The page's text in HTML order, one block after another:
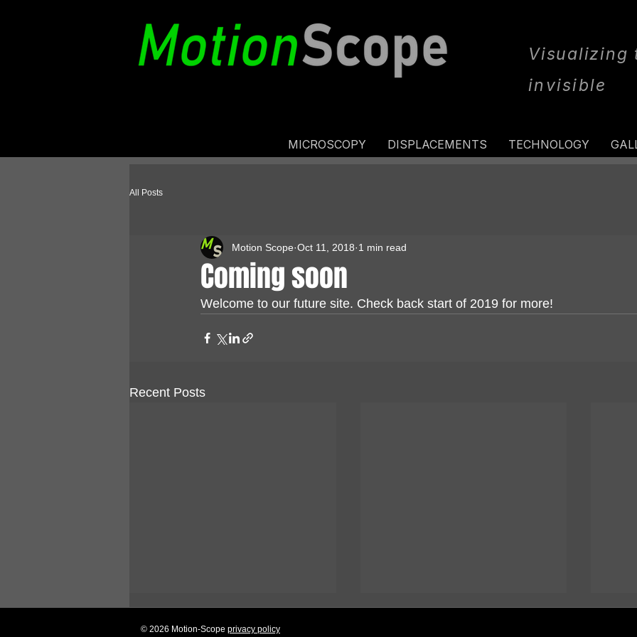
Visualizing
invisible
MICROSCOPY DISPLACEMENTS TECHNOLOGY
All Posts
Coming soon
Motion Scope Oct 11, 2018 1 min read
Welcome to our future site. Check back start of 2019 for more!
Recent Posts
© 2026 Motion-Scope privacy policy